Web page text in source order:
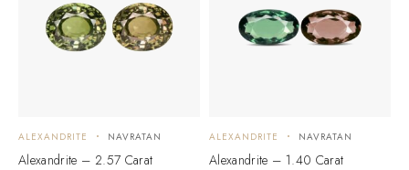
ALEXANDRITE NAVRATAN
Alexandrite – 2.57 Carat
ALEXANDRITE NAVRATAN
Alexandrite – 1.40 Carat